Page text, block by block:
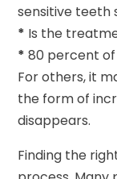
sensitive teeth
* Is the
* 80 percent
For others, it
the form of
disappears.
Finding the